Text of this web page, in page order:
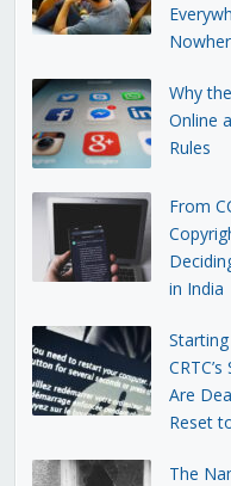
Why
Online
Rules
From
in India
Are
Reset
The